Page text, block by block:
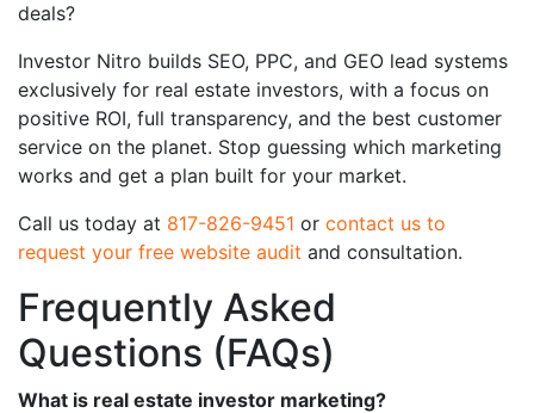
deals?
Investor Nitro builds SEO, PPC, and GEO lead systems
exclusively for real estate investors, with a focus on
positive ROI, full transparency, and the best customer
service on the planet. Stop guessing which marketing
works and get a plan built for your market.
Call us today at 817-826-9451 or contact us to
request your free website audit and consultation.
Frequently Asked
Questions (FAQs)
What is real estate investor marketing?